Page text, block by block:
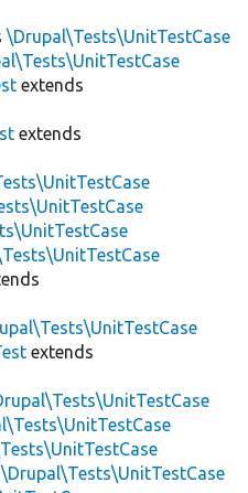
\Drupal\Tests\UnitTestCase
extends
extends
extends
\Drupal\Tests\UnitTestCase